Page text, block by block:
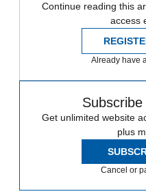
Continue reading this
access
Already have
Get unlimited website
plus
Cancel or